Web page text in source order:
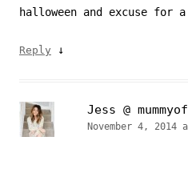
halloween and excuse for
Reply ↓
Jess @
November 4, 2014